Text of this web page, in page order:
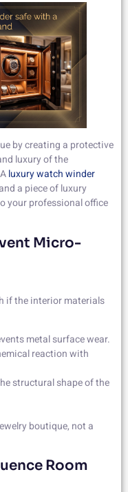
by creating a protective
luxury of the
luxury watch winder
a piece of luxury
your professional office
Micro-
if the interior materials
metal surface wear.
reaction with
structural shape of the
boutique, not a
Room